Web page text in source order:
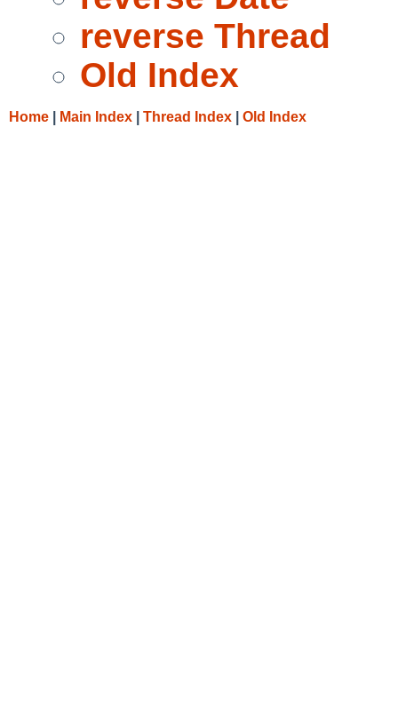
reverse Thread
Old Index
Home Main Index Thread Index Old Index